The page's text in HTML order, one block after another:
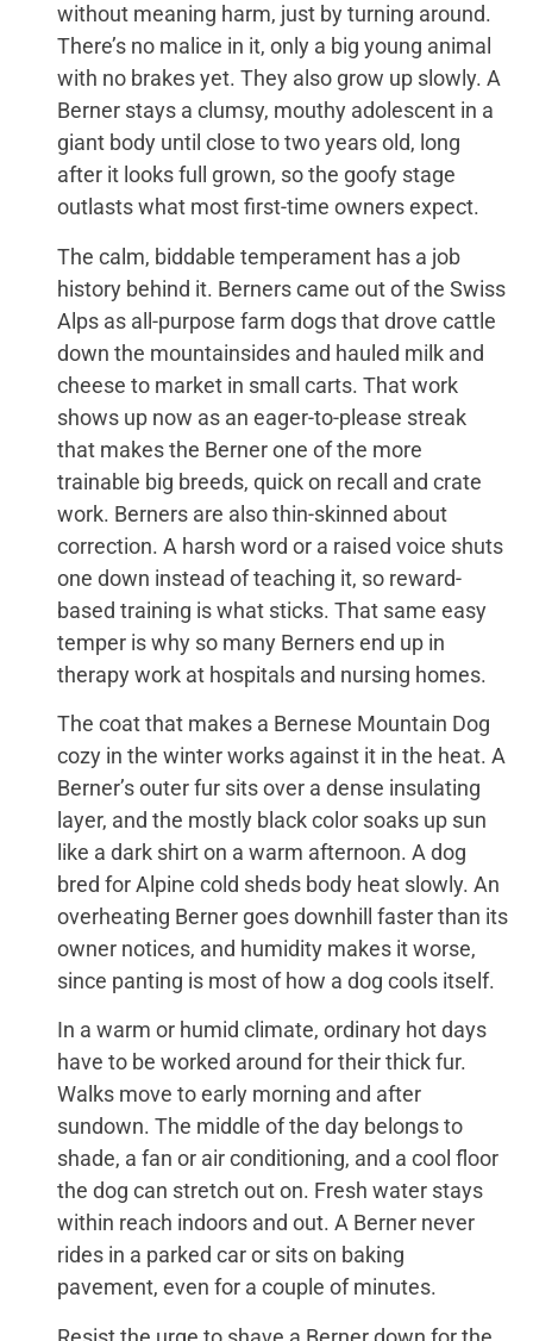
without meaning harm, just by turning around.
There’s no malice in it, only a big young animal
with no brakes yet. They also grow up slowly. A
Berner stays a clumsy, mouthy adolescent in a
giant body until close to two years old, long
after it looks full grown, so the goofy stage
outlasts what most first-time owners expect.
The calm, biddable temperament has a job
history behind it. Berners came out of the Swiss
Alps as all-purpose farm dogs that drove cattle
down the mountainsides and hauled milk and
cheese to market in small carts. That work
shows up now as an eager-to-please streak
that makes the Berner one of the more
trainable big breeds, quick on recall and crate
work. Berners are also thin-skinned about
correction. A harsh word or a raised voice shuts
one down instead of teaching it, so reward-
based training is what sticks. That same easy
temper is why so many Berners end up in
therapy work at hospitals and nursing homes.
The coat that makes a Bernese Mountain Dog
cozy in the winter works against it in the heat. A
Berner’s outer fur sits over a dense insulating
layer, and the mostly black color soaks up sun
like a dark shirt on a warm afternoon. A dog
bred for Alpine cold sheds body heat slowly. An
overheating Berner goes downhill faster than its
owner notices, and humidity makes it worse,
since panting is most of how a dog cools itself.
In a warm or humid climate, ordinary hot days
have to be worked around for their thick fur.
Walks move to early morning and after
sundown. The middle of the day belongs to
shade, a fan or air conditioning, and a cool floor
the dog can stretch out on. Fresh water stays
within reach indoors and out. A Berner never
rides in a parked car or sits on baking
pavement, even for a couple of minutes.